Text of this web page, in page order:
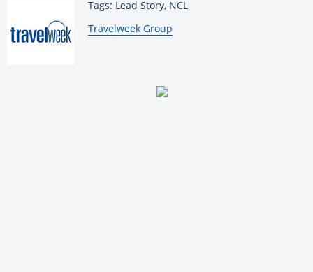
Tags: Lead Story, NCL
By:
Travelweek Group